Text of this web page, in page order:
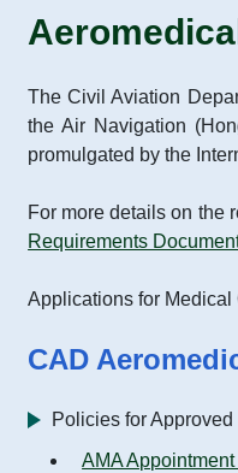
Performance Pledges
Access to Information
Consolidated Annual
Data Plans (Spatial
included)
Career Opportunities
Recruitment
Environmental
Air
Flight
Aviation
The Civil Aviation
the Air Navigation
promulgated by the
For more details on the
Requirements
Applications for Medical
CAD
Policies for
AMA